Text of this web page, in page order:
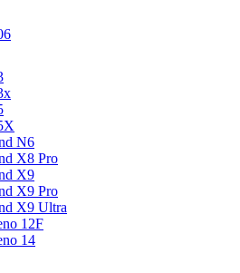
N6
X8 Pro
X9
X9 Pro
X9 Ultra
12F
14